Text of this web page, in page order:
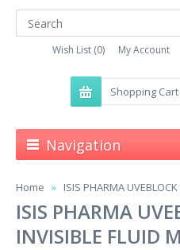
Wish List (0) My Account
Shopping Cart
Navigation
Home ISIS PHARMA
ISIS PHARMA
INVISIBLE FLUID